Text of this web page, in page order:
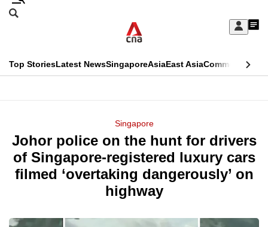
Skip
Sign
My
menu
Search
CNAR
Top StoriesLatest NewsSingaporeAsiaEast AsiaCommentary
Menu
Singapore
Johor police on the hunt for drivers
of Singapore-registered luxury cars
filmed ‘overtaking dangerously’ on
highway
This
longer
supported
know